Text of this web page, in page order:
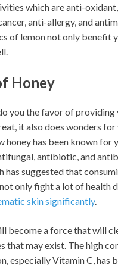
which are anti-
anti-allergy, and
of lemon not only benefit
Honey
you the favor of providing
it also does wonders
honey has been known for
antibiotic, and
has suggested that
only fight a lot of health
skin significantly.
become a force that will
that may exist. The high
especially Vitamin C, has